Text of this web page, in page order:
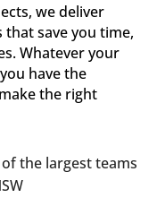
we deliver
that save you time,
Whatever your
have the
the right
the largest teams